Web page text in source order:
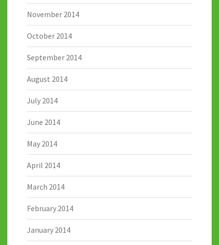
November 2014
October 2014
September 2014
August 2014
July 2014
June 2014
May 2014
April 2014
March 2014
February 2014
January 2014